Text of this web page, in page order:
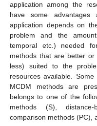
application among the
have some
application depends on
problem and the
temporal etc.) needed
methods that are better
less) suited to the
resources available.
MCDM methods are
belongs to one of the
methods (S),
comparison methods (PC),